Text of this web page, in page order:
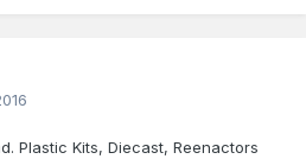
Plastic Kits, Diecast, Reenactors